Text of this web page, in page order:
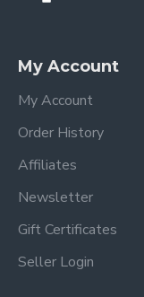
My Account
My Account
Order History
Affiliates
Newsletter
Gift Certificates
Seller Login